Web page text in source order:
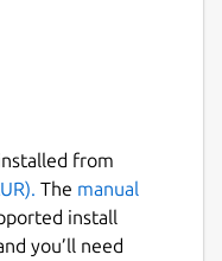
Sensing
(NDVI, VARI,
from
The manual
install
you’ll need